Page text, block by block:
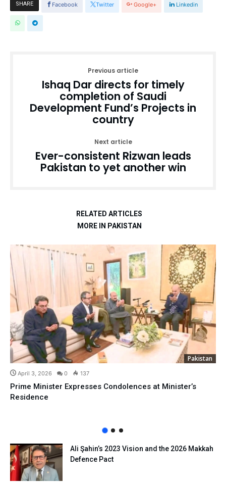
SHARE Facebook Twitter Google+ Linkedin
Previous article
Ishaq Dar directs for timely
completion of Saudi
Development Fund’s Projects in
country
Next article
Ever-consistent Rizwan leads
Pakistan to yet another win
RELATED ARTICLES
MORE IN PAKISTAN
Pakistan
April 3, 2026 0 137
Prime Minister Expresses Condolences at Minister’s
Residence
Ali Şahin’s 2023 Vision and the 2026 Makkah
Defence Pact